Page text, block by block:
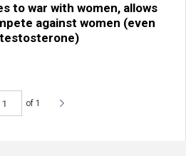
to war with women, allows
against women (even
of 1